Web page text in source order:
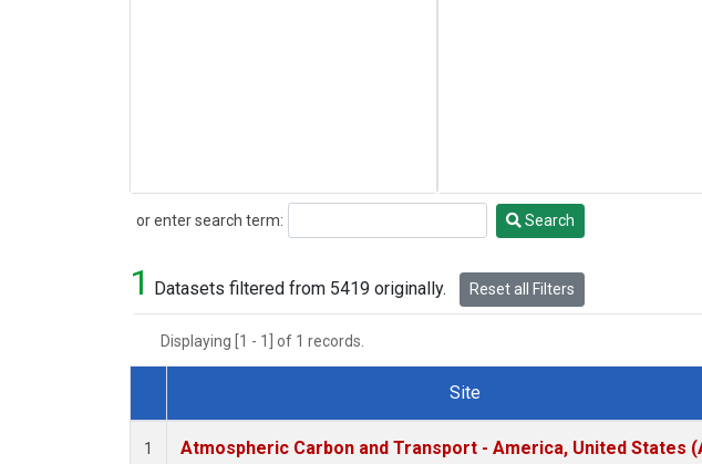
or enter search term:
Search Search
1 Datasets filtered from 5419 originally. Reset all Filters
Displaying [1 - 1] of 1 records.
Dataset Number
Site
1 Atmospheric Carbon and Transport - America, United States